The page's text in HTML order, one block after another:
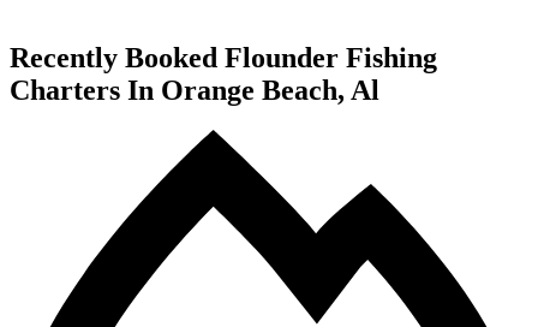
Recently Booked Flounder Fishing
Charters In Orange Beach, Al